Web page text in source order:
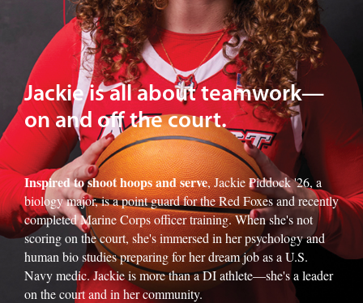
Jackie is all about teamwork—
on and off the court.
Inspired to shoot hoops and serve, Jackie Piddock '26, a
biology major, is a point guard for the Red Foxes and recently
completed Marine Corps officer training. When she's not
scoring on the court, she's immersed in her psychology and
human bio studies preparing for her dream job as a U.S.
Navy medic. Jackie is more than a DI athlete—she's a leader
on the court and in her community.